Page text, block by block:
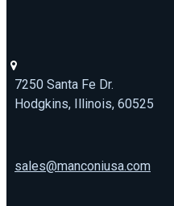
7250 Santa Fe Dr.
Hodgkins, Illinois, 60525
sales@manconiusa.com